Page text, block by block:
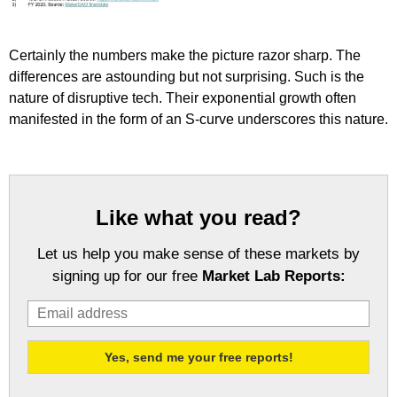
Certainly the numbers make the picture razor sharp. The
differences are astounding but not surprising. Such is the
nature of disruptive tech. Their exponential growth often
manifested in the form of an S-curve underscores this nature.
Like what you read?
Let us help you make sense of these markets by
signing up for our free Market Lab Reports: